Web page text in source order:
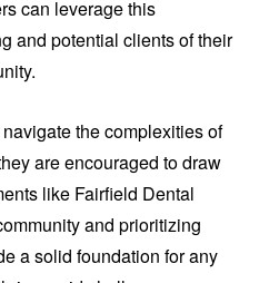
can leverage this
and potential clients of their
the complexities of
are encouraged to draw
like Fairfield Dental
and prioritizing
a solid foundation for any